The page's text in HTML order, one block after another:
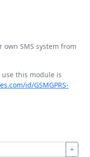
SMS system from
this module is
id/GSMGPRS-
+